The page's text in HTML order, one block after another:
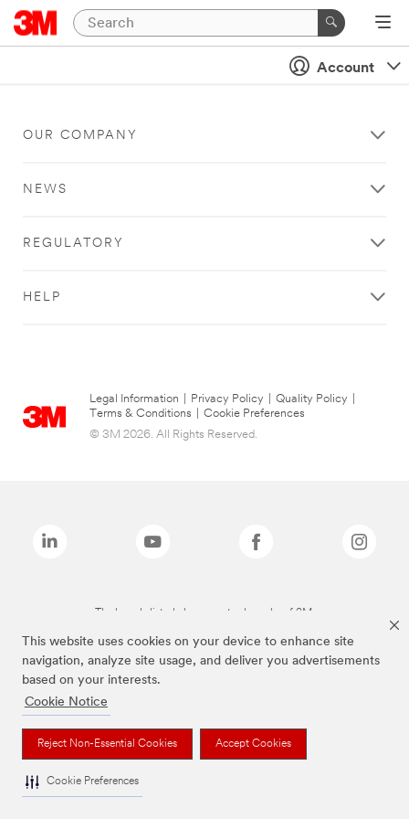
This website uses cookies on your device to enhance site
navigation, analyze site usage, and deliver you advertisements
based on your interests.
Cookie Notice
Reject Non-Essential Cookies Accept Cookies
Cookie Preferences
Account
OUR COMPANY
NEWS
REGULATORY
HELP
Legal Information Privacy Policy Quality Policy
Terms & Conditions
Cookie Preferences
© 3M 2026. All Rights Reserved.
The brands listed above are trademarks of 3M.